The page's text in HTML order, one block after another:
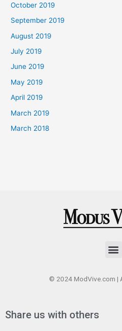
October 2019
September 2019
August 2019
July 2019
June 2019
May 2019
April 2019
March 2019
March 2018
© 2024 ModVive.com |
Share us with others